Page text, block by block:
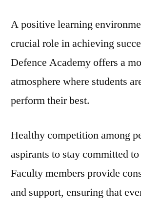
A positive learning
crucial role in achieving
Defence Academy offers a
atmosphere where students
perform their best.
Healthy competition among
aspirants to stay committed
Faculty members provide
and support, ensuring that